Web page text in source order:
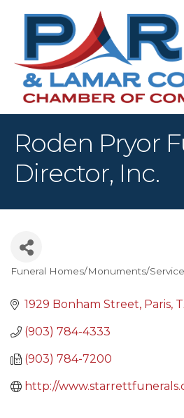
Roden Pryor
Director, Inc.
Funeral Homes/Monuments/
1929 Bonham Street Paris
(903) 784-4333
(903) 784-7200
http://